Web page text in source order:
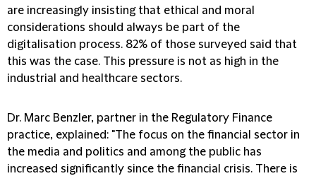
are increasingly insisting that ethical and moral
considerations should always be part of the
digitalisation process. 82% of those surveyed said that
this was the case. This pressure is not as high in the
industrial and healthcare sectors.
Dr. Marc Benzler, partner in the Regulatory Finance
practice, explained: "The focus on the financial sector in
the media and politics and among the public has
increased significantly since the financial crisis. There is